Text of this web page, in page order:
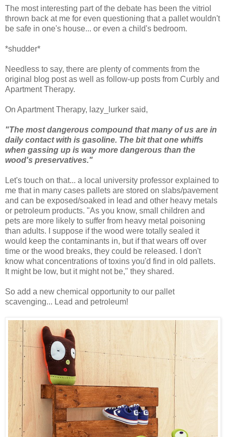
The most interesting part of the debate has been the vitriol
thrown back at me for even questioning that a pallet wouldn't
be safe in one's house... or even a child's bedroom.
*shudder*
Needless to say, there are plenty of comments from the
original blog post as well as follow-up posts from Curbly and
Apartment Therapy.
On Apartment Therapy, lazy_lurker said,
"The most dangerous compound that many of us are in
daily contact with is gasoline. The bit that one whiffs
when gassing up is way more dangerous than the
wood's preservatives."
Let's touch on that... a local university professor explained to
me that in many cases pallets are stored on slabs/pavement
and can be exposed/soaked in lead and other heavy metals
or petroleum products. "As you know, small children and
pets are more likely to suffer from heavy metal poisoning
than adults. I suppose if the wood were totally sealed it
would keep the contaminants in, but if that wears off over
time or the wood breaks, they could be released. I don't
know what concentrations of toxins you'd find in old pallets.
It might be low, but it might not be," they shared.
So add a new chemical opportunity to our pallet
scavenging... Lead and petroleum!